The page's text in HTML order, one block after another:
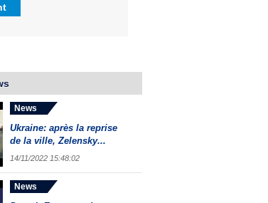
News
Ukraine: après la reprise
de la ville, Zelensky...
14/11/2022 15:48:02
News